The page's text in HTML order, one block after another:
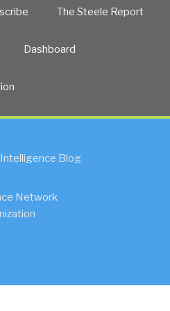
The Steele Report
Dashboard
Blog
Network